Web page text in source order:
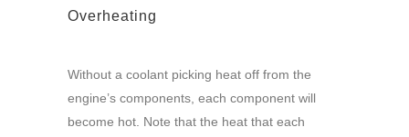
Overheating
Without a coolant picking heat off from the
engine’s components, each component will
become hot. Note that the heat that each